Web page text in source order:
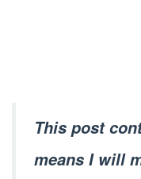
This post
means I will